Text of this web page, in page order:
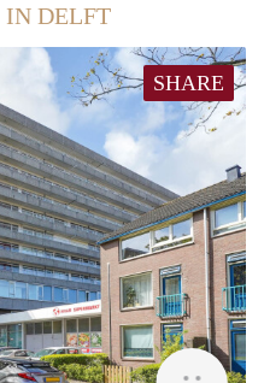
IN DELFT
SHARE
Jan